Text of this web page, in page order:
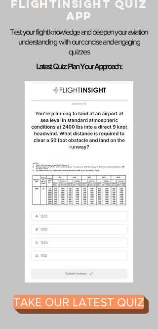
FLIGHTINSIGHT Quiz
APP
Test your flight knowledge and deepen your aviation
understanding with our concise and engaging
quizzes
Latest Quiz: Plan Your Approach:
TAKE OUR LATEST QUIZ